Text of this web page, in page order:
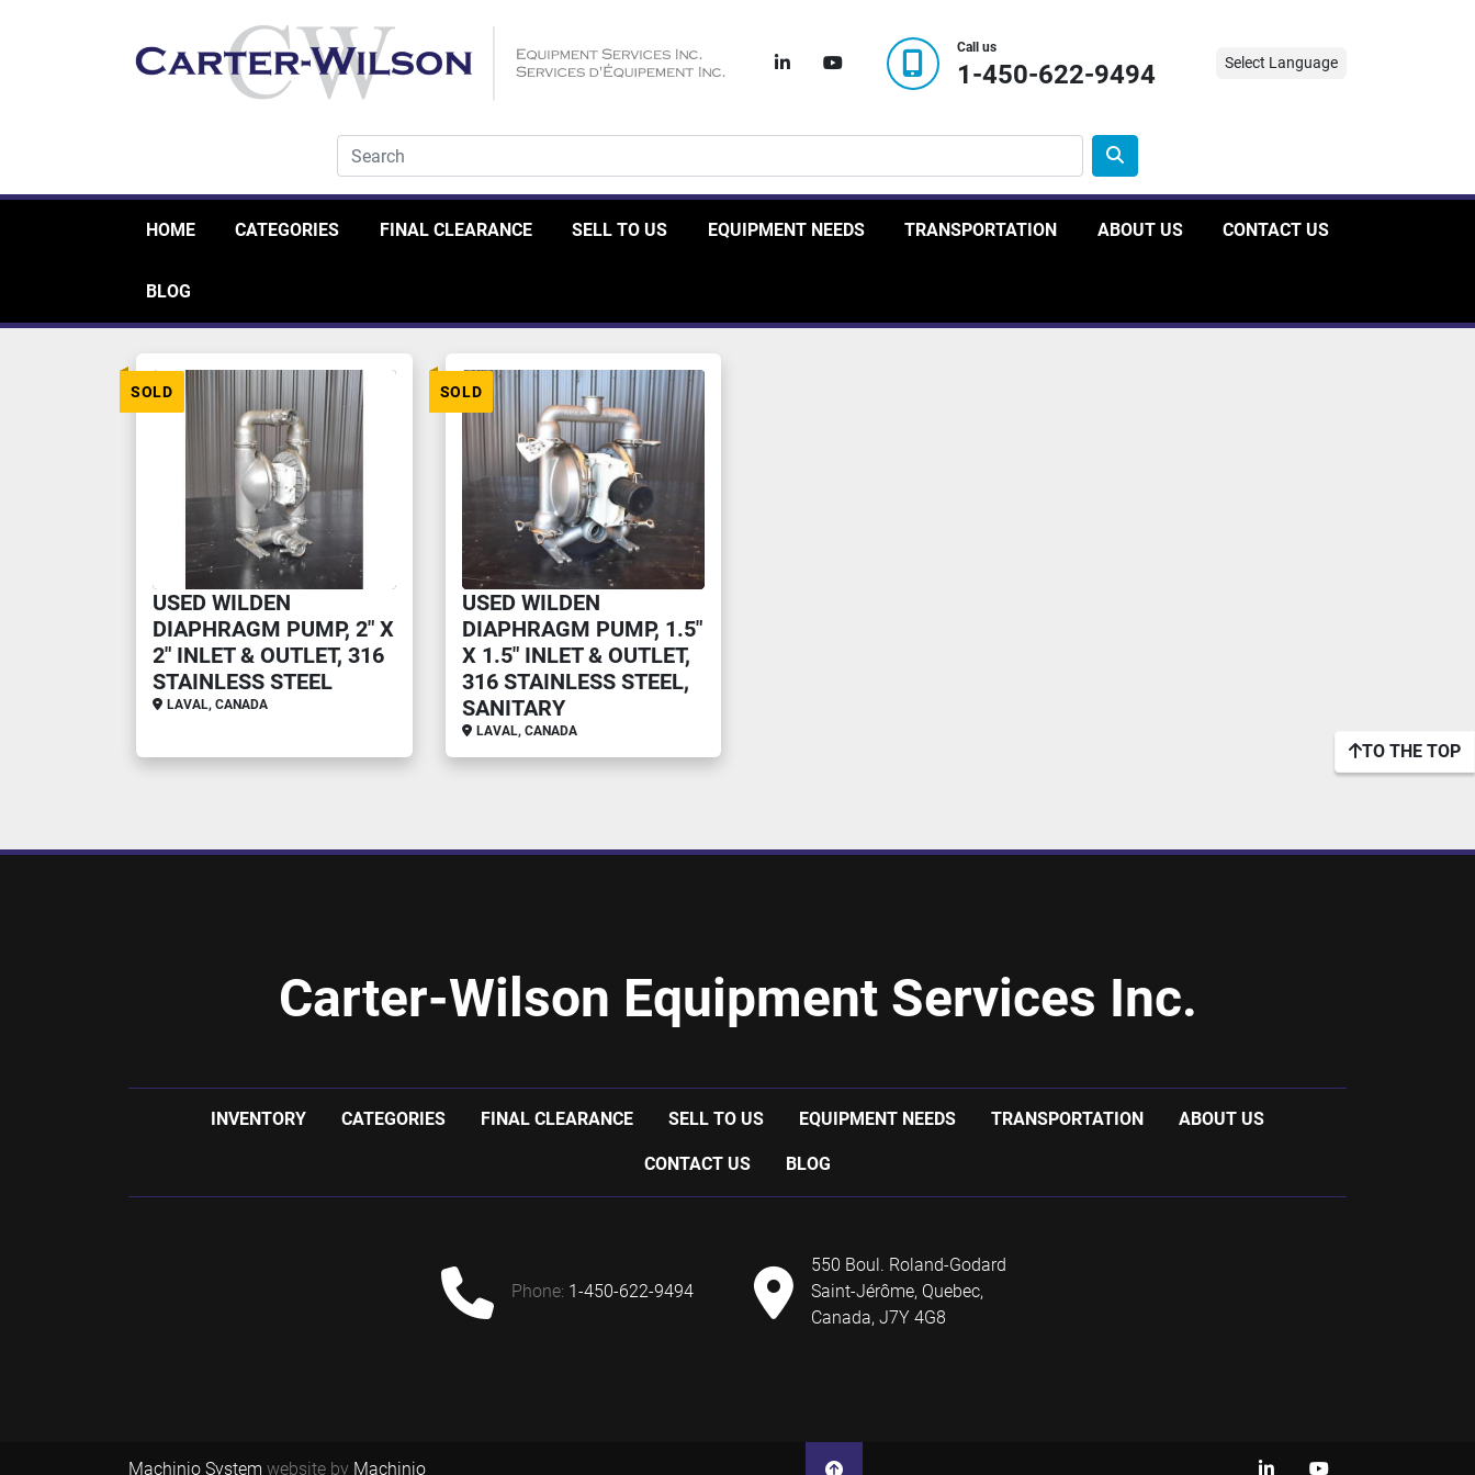
linkedinyoutube
Call us
1-450-622-9494 Select Language
HOME CATEGORIES FINAL CLEARANCE SELL TO US EQUIPMENT NEEDS TRANSPORTATION ABOUT US CONTACT US
BLOG
SOLD
USED WILDEN
DIAPHRAGM PUMP, 2" X
2" INLET & OUTLET, 316
STAINLESS STEEL
LAVAL, CANADA
SOLD
USED WILDEN
DIAPHRAGM PUMP, 1.5"
X 1.5" INLET & OUTLET,
316 STAINLESS STEEL,
SANITARY
LAVAL, CANADA
TO THE TOP
Carter-Wilson Equipment Services Inc.
INVENTORY CATEGORIES FINAL CLEARANCE SELL TO US EQUIPMENT NEEDS TRANSPORTATION ABOUT US
CONTACT US BLOG
phone: 1-450-622-9494
550 Boul. Roland-Godard
Saint-Jérôme, Quebec,
Canada, J7Y 4G8
Machinio System website by Machinio linkedinyoutube